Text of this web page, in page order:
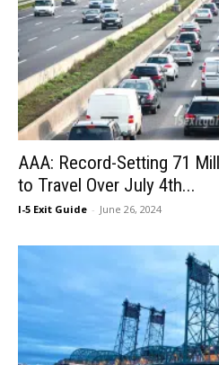
AAA: Record-Setting 71
to Travel Over July 4th...
I-5 Exit Guide - June 26, 2024